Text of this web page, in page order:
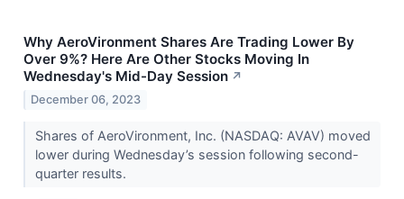
Why AeroVironment Shares Are Trading Lower By
Over 9%? Here Are Other Stocks Moving In
Wednesday's Mid-Day Session ↗
December 06, 2023
Shares of AeroVironment, Inc. (NASDAQ: AVAV) moved
lower during Wednesday’s session following second-
quarter results.